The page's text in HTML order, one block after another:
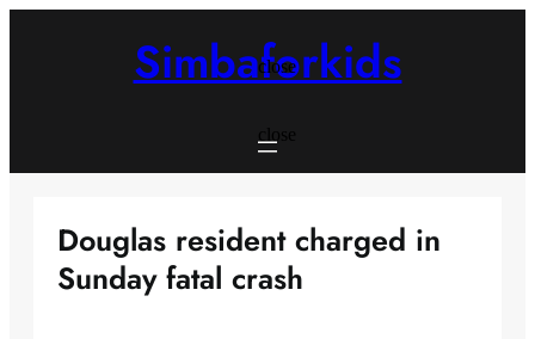
close
close
Simbaforkids
Douglas resident charged in
Sunday fatal crash